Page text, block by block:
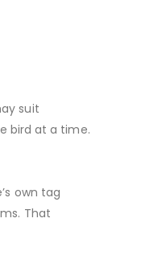
suit
bird at a time.
own tag
That